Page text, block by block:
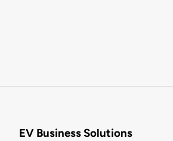
EV Business Solutions